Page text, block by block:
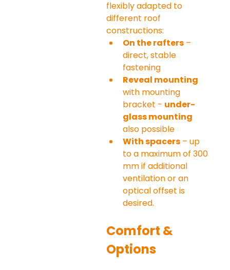
flexibly adapted to
different roof
constructions:
On the rafters –
direct, stable
fastening
Reveal mounting
with mounting
bracket - under-
glass mounting
also possible
With spacers – up
to a maximum of 300
mm if additional
ventilation or an
optical offset is
desired.
Comfort &
Options